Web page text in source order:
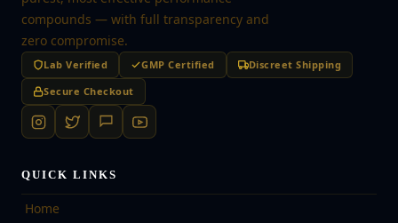
compounds — with full transparency and
zero compromise.
Lab Verified GMP Certified
Discreet Shipping
Secure Checkout
QUICK LINKS
Home